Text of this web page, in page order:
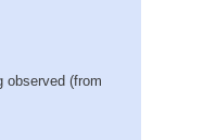
observed (from